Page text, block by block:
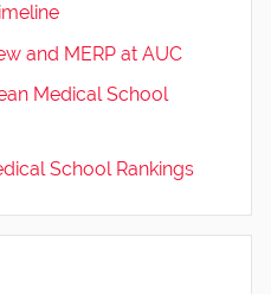
and MERP at AUC
Medical School
School Rankings